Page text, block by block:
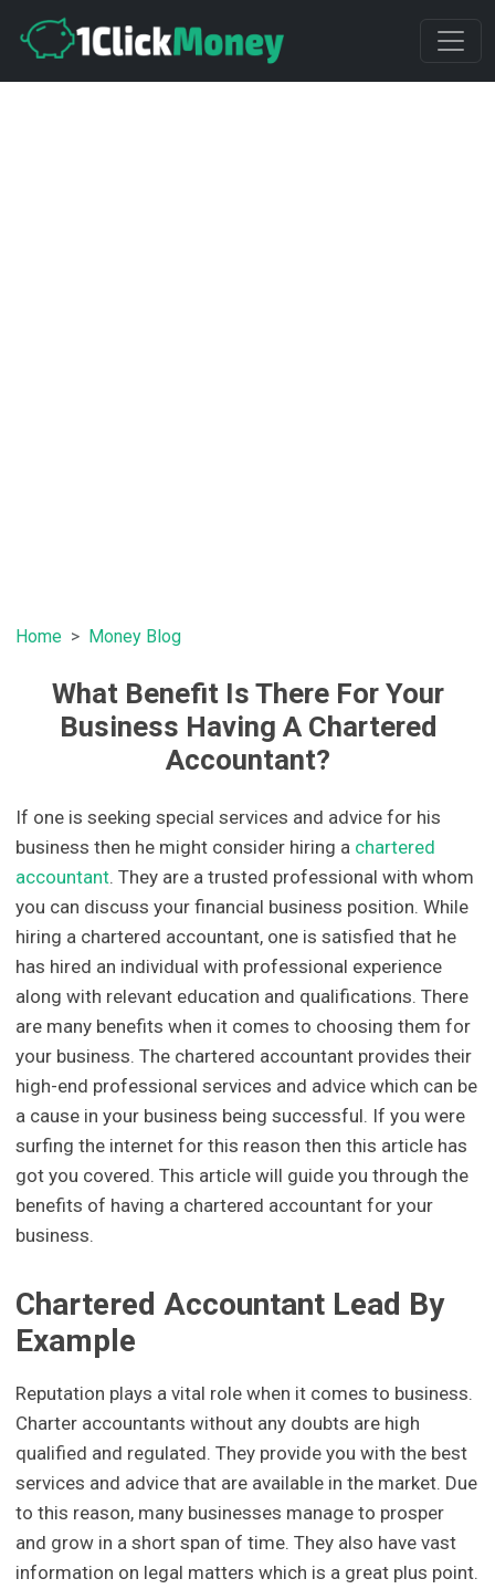
Home Money Blog
What Benefit Is There For Your
Business Having A Chartered
Accountant?
If one is seeking special services and advice for his
business then he might consider hiring a chartered
accountant. They are a trusted professional with whom
you can discuss your financial business position. While
hiring a chartered accountant, one is satisfied that he
has hired an individual with professional experience
along with relevant education and qualifications. There
are many benefits when it comes to choosing them for
your business. The chartered accountant provides their
high-end professional services and advice which can be
a cause in your business being successful. If you were
surfing the internet for this reason then this article has
got you covered. This article will guide you through the
benefits of having a chartered accountant for your
business.
Chartered Accountant Lead By
Example
Reputation plays a vital role when it comes to business.
Charter accountants without any doubts are high
qualified and regulated. They provide you with the best
services and advice that are available in the market. Due
to this reason, many businesses manage to prosper
and grow in a short span of time. They also have vast
information on legal matters which is a great plus point.